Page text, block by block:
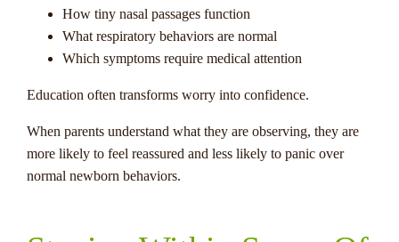
How tiny nasal passages function
What respiratory behaviors are normal
Which symptoms require medical attention
Education often transforms worry into confidence.
When parents understand what they are observing, they are
more likely to feel reassured and less likely to panic over
normal newborn behaviors.